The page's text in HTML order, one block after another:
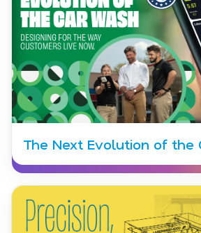
The Next Evolution of the